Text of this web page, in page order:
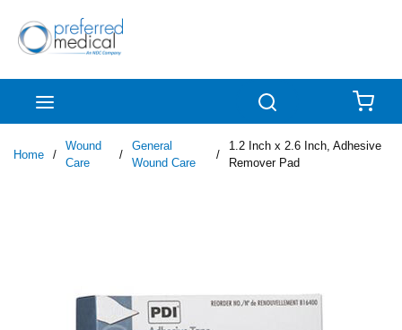
Skip to main content
Home /
Wound
Care
/
General
Wound Care
/
1.2 Inch x 2.6 Inch, Adhesive
Remover Pad